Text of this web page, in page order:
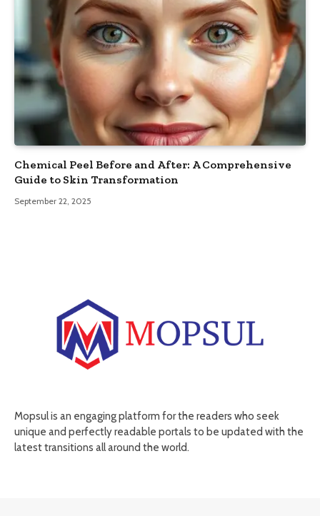
Chemical Peel Before and After: A Comprehensive
Guide to Skin Transformation
September 22, 2025
Mopsul is an engaging platform for the readers who seek
unique and perfectly readable portals to be updated with the
latest transitions all around the world.